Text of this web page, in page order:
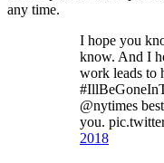
any time.
I hope you
know. And I
work leads to
@nytimes
you.
2018